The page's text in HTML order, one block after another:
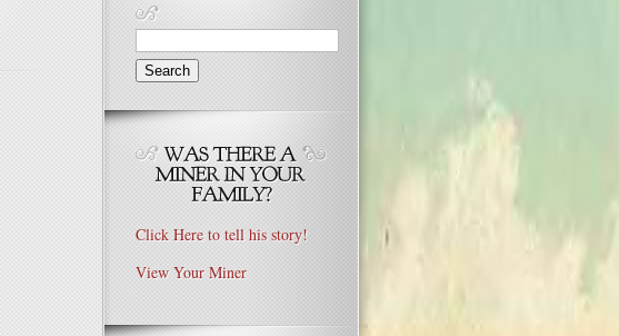
Search
for:
Click Here to tell his story!
View Your Miner